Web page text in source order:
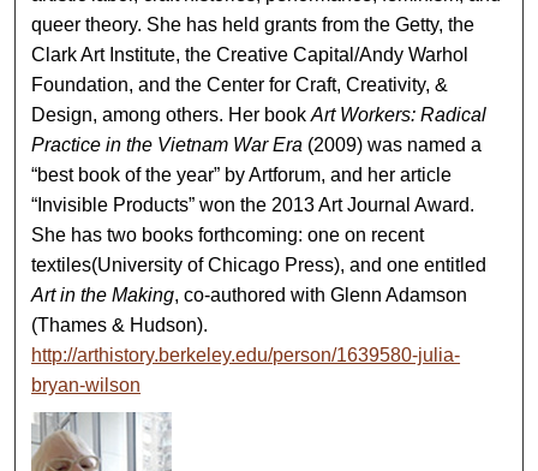
queer theory. She has held grants from the Getty, the
Clark Art Institute, the Creative Capital/Andy Warhol
Foundation, and the Center for Craft, Creativity, &
Design, among others. Her bookArt Workers: Radical
Practice in the Vietnam War Era (2009) was named a
“best book of the year” by Artforum, and her article
“Invisible Products” won the 2013 Art Journal Award.
She has two books forthcoming: one on recent
textiles(University of Chicago Press), and one entitled
Art in the Making, co-authored with Glenn Adamson
(Thames & Hudson).
http://arthistory.berkeley.edu/person/1639580-julia-
bryan-wilson